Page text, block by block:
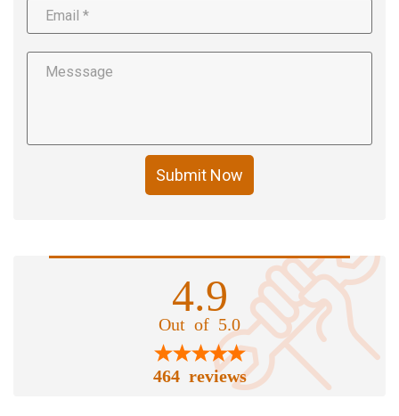
Submit Now
4.9
Out of 5.0
464 reviews